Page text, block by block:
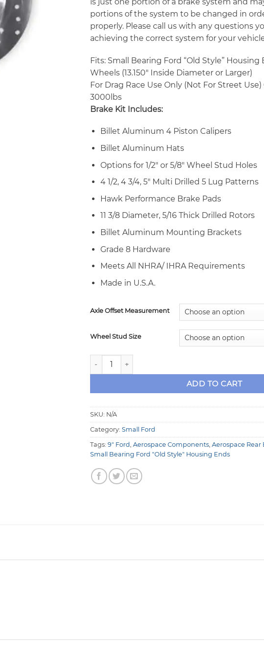
portions of the system to be changed in
properly. Please call us with any questions
achieving the correct system for your
Fits: Small Bearing Ford “Old Style” Housing
Wheels (13.150″ Inside Diameter or Larger)
For Drag Race Use Only (Not For Street
3000lbs
Brake Kit Includes:
Billet Aluminum 4 Piston Calipers
Billet Aluminum Hats
Options for 1/2″ or 5/8″ Wheel Stud Holes
4 1/2, 4 3/4, 5″ Multi Drilled 5 Lug Patterns
Hawk Performance Brake Pads
11 3/8 Diameter, 5/16 Thick Drilled Rotors
Billet Aluminum Mounting Brackets
Grade 8 Hardware
Meets All NHRA/ IHRA Requirements
Made in U.S.A.
Axle Offset Measurement
Wheel Stud Size
Aerospace Rear Drag Race Brake Kit for 9" Ford
ADD TO CART
SKU: N/A
Category: Small Ford
Tags: 9" Ford, Aerospace Components, Aerospace Rear
Small Bearing Ford "Old Style" Housing Ends